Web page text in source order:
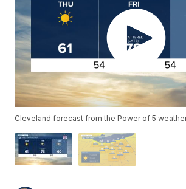
Cleveland forecast from the Power of 5